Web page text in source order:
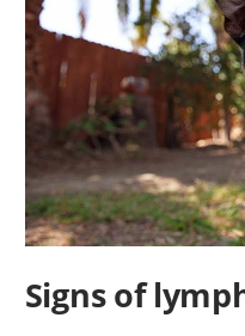
Signs of